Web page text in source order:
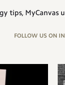
tips,
FOLLOW US ON